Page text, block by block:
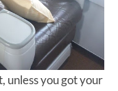
unless you got your